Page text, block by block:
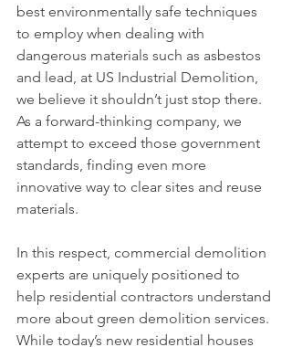
best environmentally safe techniques
to employ when dealing with
dangerous materials such as asbestos
and lead, at US Industrial Demolition,
we believe it shouldn’t just stop there.
As a forward-thinking company, we
attempt to exceed those government
standards, finding even more
innovative way to clear sites and reuse
materials.
In this respect, commercial demolition
experts are uniquely positioned to
help residential contractors understand
more about green demolition services.
While today’s new residential houses